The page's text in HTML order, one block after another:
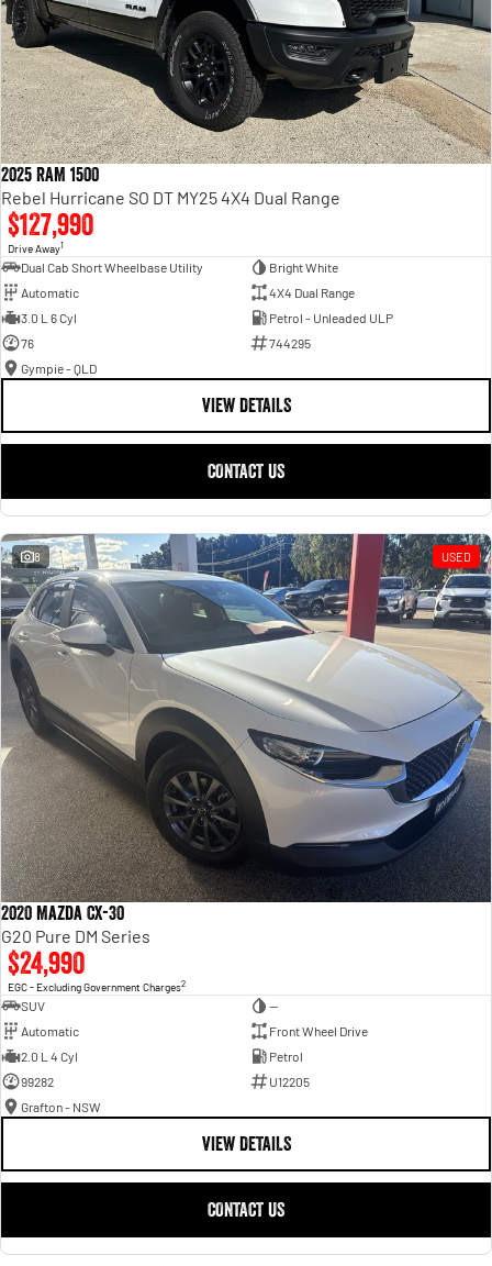
2025 RAM 1500
Rebel Hurricane SO DT MY25 4X4 Dual Range
$127,990
Drive Away1
Dual Cab Short Wheelbase Utility
Bright White
Automatic
4X4 Dual Range
3.0 L 6 Cyl
Petrol - Unleaded ULP
76
744295
Gympie - QLD
VIEW DETAILS
CONTACT US
8 USED
2020 Mazda CX-30
G20 Pure DM Series
$24,990
EGC - Excluding Government Charges2
SUV
—
Automatic
Front Wheel Drive
2.0 L 4 Cyl
Petrol
99282
U12205
Grafton - NSW
VIEW DETAILS
CONTACT US